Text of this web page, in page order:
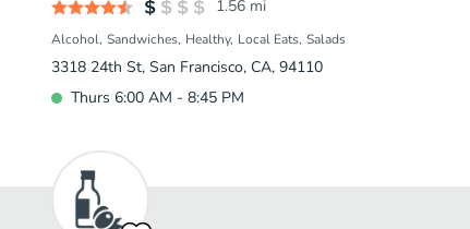
1.56 mi
Alcohol Sandwiches Healthy Local Eats Salads
3318 24th St, San Francisco, CA, 94110
Thurs 6:00 AM - 8:45 PM